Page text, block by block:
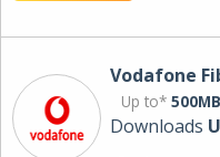
Vodafone
Up to* 500MB
Downloads